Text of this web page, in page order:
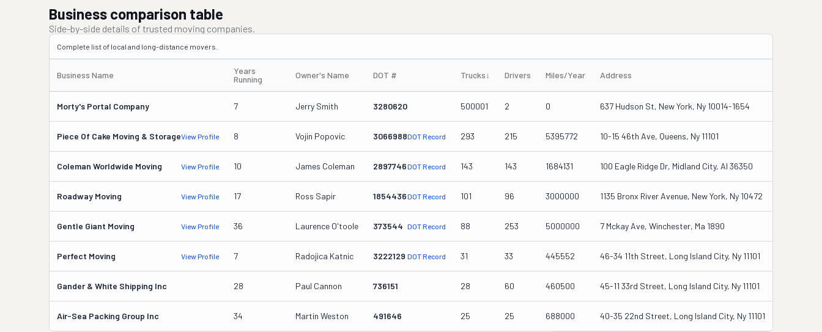
Business comparison table
Side-by-side details of trusted moving companies.
Complete list of local and long-distance movers.
Business Name
Years
Running
Owner's Name DOT # Trucks↓ Drivers Miles/Year Address
Morty's Portal Company 7 Jerry Smith 3280620 500001 2 0 637 Hudson St, New York, Ny 10014-1654
Piece Of Cake Moving & StorageView Profile 8 Vojin Popovic 3066988DOT Record 293 215 5395772 10-15 46th Ave, Queens, Ny 11101
Coleman Worldwide Moving View Profile 10 James Coleman 2897746DOT Record 143 143 1684131 100 Eagle Ridge Dr, Midland City, Al 36350
Roadway Moving View Profile 17 Ross Sapir 1854436DOT Record 101 96 3000000 1135 Bronx River Avenue, New York, Ny 10472
Gentle Giant Moving View Profile 36 Laurence O'toole 373544 DOT Record 88 253 5000000 7 Mckay Ave, Winchester, Ma 1890
Perfect Moving View Profile 7 Radojica Katnic 3222129 DOT Record 31 33 445552 46-34 11th Street, Long Island City, Ny 11101
Gander & White Shipping Inc 28 Paul Cannon 736151 28 60 460500 45-11 33rd Street, Long Island City, Ny 11101
Air-Sea Packing Group Inc 34 Martin Weston 491646 25 25 688000 40-35 22nd Street, Long Island City, Ny 11101